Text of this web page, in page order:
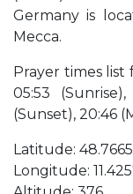
Germany is
Mecca.
Prayer times list
05:53
(Sunset), 20:46
Latitude:
Longitude: